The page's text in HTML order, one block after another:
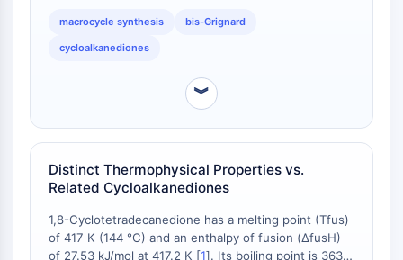
Salt-inducible Kinase (SIK)
MyD88
MHC
Nuclear Factor of activated T Cells
(NFAT)
CD73
SphK
precursors, offering flexibility in exploring structure-
activity relationships or developing diverse
macrocycle synthesis bis-Grignard
cycloalkanediones
︾
Distinct Thermophysical Properties vs.
Related Cycloalkanediones
1,8-Cyclotetradecanedione has a melting point (Tfus)
of 417 K (144 °C) and an enthalpy of fusion (ΔfusH)
of 27.53 kJ/mol at 417.2 K [1]. Its boiling point is 363.3